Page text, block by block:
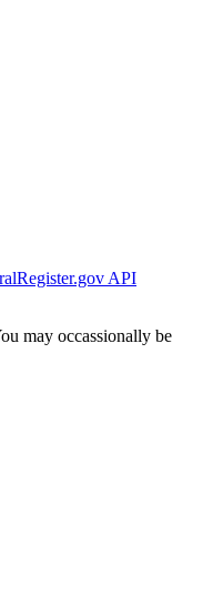
API
may occassionally be